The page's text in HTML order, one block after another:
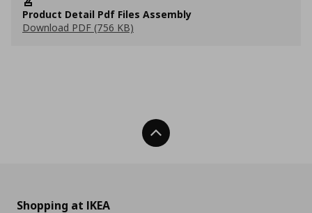
Product Detail Pdf Files Assembly
Download PDF (756 KB)
Back To Top
Shopping at IKEA